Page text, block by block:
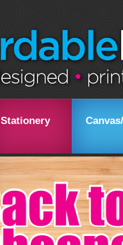
Stationery